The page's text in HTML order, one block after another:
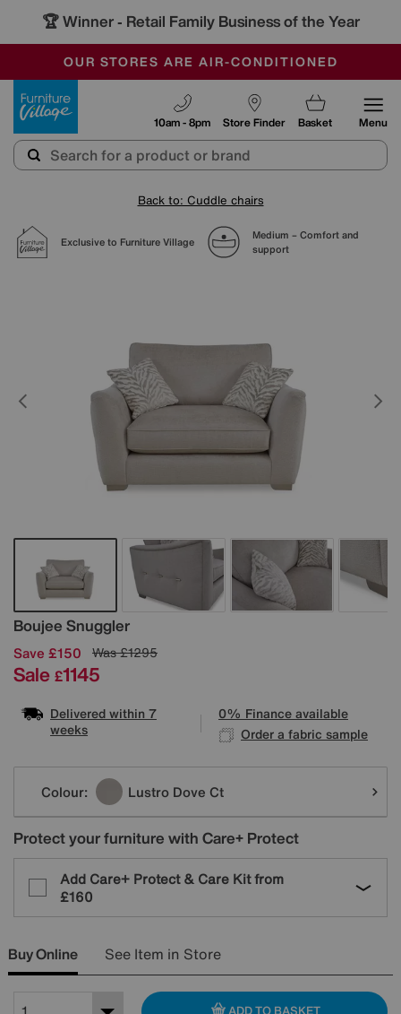
🏆 Winner - Retail Family Business of the Year
SALE - MANY OFFERS END TODAY
OUR STORES ARE AIR-CONDITIONED
SAVE MORE TODAY WITH MULTI-BUYS
Store Finder
10am - 8pm Basket Menu
Back to: Cuddle chairs
Exclusive to Furniture Village
Medium – Comfort and
support
Boujee Snuggler
Details
Save £150 Was£1295
Sale £1145
Delivered within 7
weeks
0% Finance available
Order a fabric sample
Variations
Colour: Lustro Dove Ct
Protect your furniture with Care+ Protect
Add Care+ Protect & Care Kit from
£160
Buy Online See Item in Store